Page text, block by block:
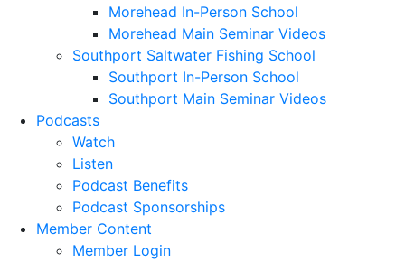
Morehead In-Person School
Morehead Main Seminar Videos
Southport Saltwater Fishing School
Southport In-Person School
Southport Main Seminar Videos
Podcasts
Watch
Listen
Podcast Benefits
Podcast Sponsorships
Member Content
Member Login